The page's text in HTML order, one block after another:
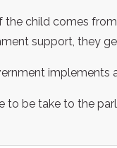
the child comes
support, they
implements
to be take to the